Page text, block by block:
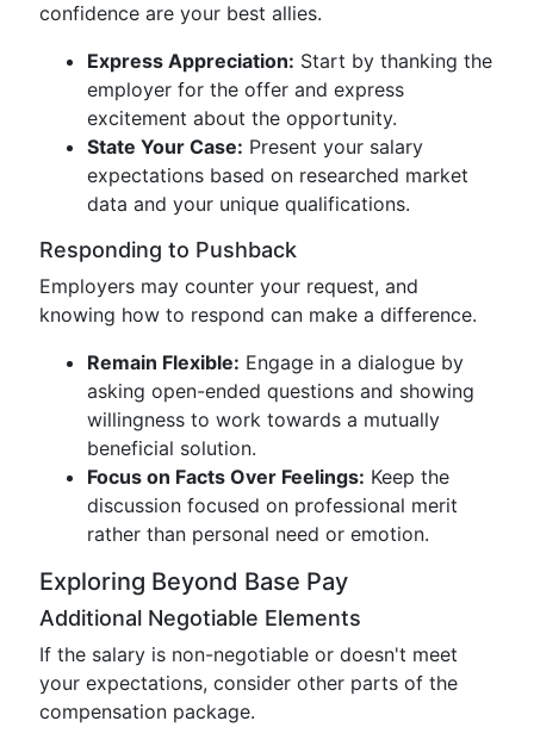
confidence are your best allies.
Express Appreciation: Start by thanking the
employer for the offer and express
excitement about the opportunity.
State Your Case: Present your salary
expectations based on researched market
data and your unique qualifications.
Responding to Pushback
Employers may counter your request, and
knowing how to respond can make a difference.
Remain Flexible: Engage in a dialogue by
asking open-ended questions and showing
willingness to work towards a mutually
beneficial solution.
Focus on Facts Over Feelings: Keep the
discussion focused on professional merit
rather than personal need or emotion.
Exploring Beyond Base Pay
Additional Negotiable Elements
If the salary is non-negotiable or doesn't meet
your expectations, consider other parts of the
compensation package.